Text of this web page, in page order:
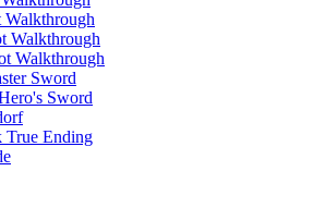
Walkthrough
Walkthrough
Sword
Sword
Ending